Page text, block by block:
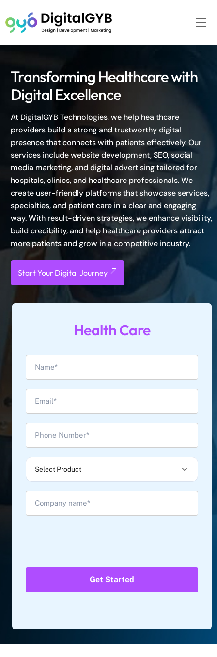
to
content
Transforming Healthcare with
Digital Excellence
At DigitalGYB Technologies, we help healthcare
providers build a strong and trustworthy digital
presence that connects with patients effectively. Our
services include website development, SEO, social
media marketing, and digital advertising tailored for
hospitals, clinics, and healthcare professionals. We
create user-friendly platforms that showcase services,
specialties, and patient care in a clear and engaging
way. With result-driven strategies, we enhance visibility,
build credibility, and help healthcare providers attract
more patients and grow in a competitive industry.
Start Your Digital Journey
Health Care